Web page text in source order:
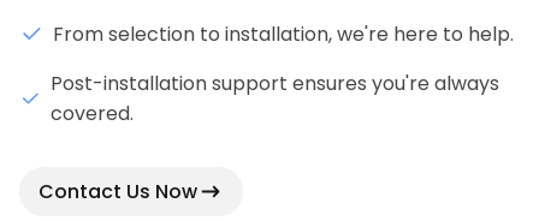
From selection to installation, we're here to help.
Post-installation support ensures you're always
covered.
Contact Us Now